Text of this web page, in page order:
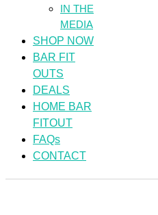
IN THE
MEDIA
SHOP NOW
BAR FIT
OUTS
DEALS
HOME BAR
FITOUT
FAQs
CONTACT